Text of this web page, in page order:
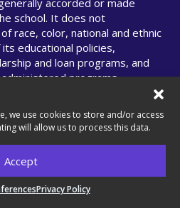
we use cookies to store and/or access
will allow us to process this data.
Accept
Privacy Policy
accorded or made
school. It does not
race, color, national and ethnic
educational policies,
and loan programs, and
programs.